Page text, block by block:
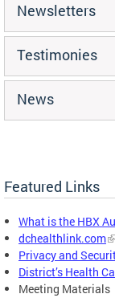
Newsletters
Testimonies
News
Featured Links
What is the HBX
dchealthlink.com
Privacy and
District’s Health
Meeting Materials